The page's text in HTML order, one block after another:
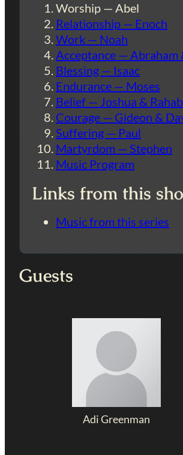
Worship — Abel
Relationship — Enoch
Work — Noah
Acceptance — Abraham
Blessing — Isaac
Endurance — Moses
Belief — Joshua & Rahab
Courage — Gideon &
Suffering — Paul
Martyrdom — Stephen
Music Program
Links from this
Music from this series
Guests
Adi Greenman